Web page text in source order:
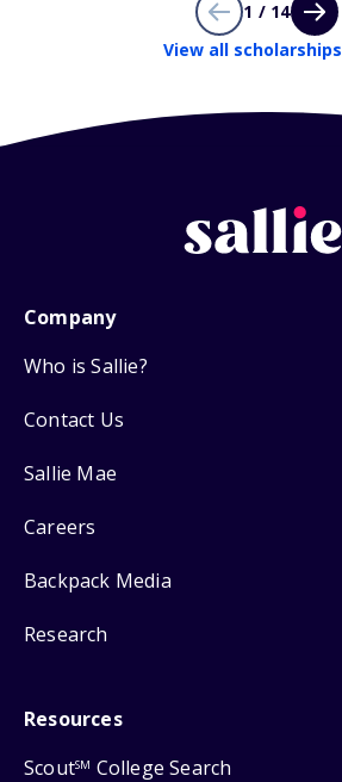
1 / 14
View all scholarships
Company
Who is Sallie?
Contact Us
Sallie Mae
Careers
Backpack Media
Research
Resources
ScoutSM College Search